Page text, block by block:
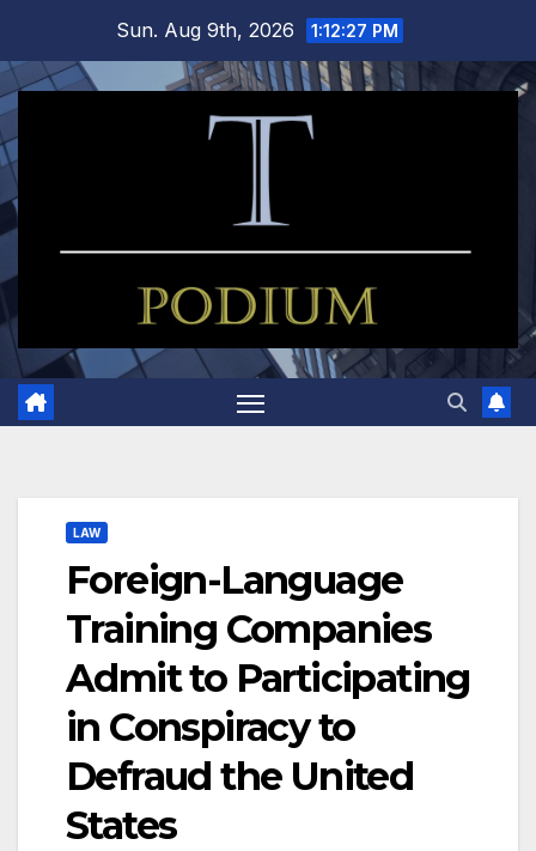
content
Sun. Aug 9th, 2026 1:12:27 PM
LAW
Foreign-Language
Training Companies
Admit to Participating
in Conspiracy to
Defraud the United
States